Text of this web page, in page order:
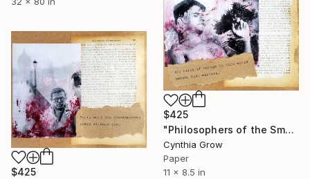
$425
"Philosophers of the Smoking Room - Jacques Lacan" Collage
Cynthia Grow
Paper
11 x 8.5 in
$425